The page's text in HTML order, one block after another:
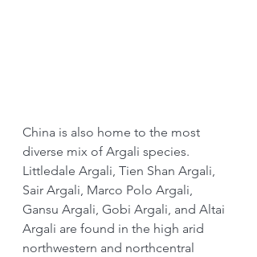
China is also home to the most
diverse mix of Argali species.
Littledale Argali, Tien Shan Argali,
Sair Argali, Marco Polo Argali,
Gansu Argali, Gobi Argali, and Altai
Argali are found in the high arid
northwestern and northcentral